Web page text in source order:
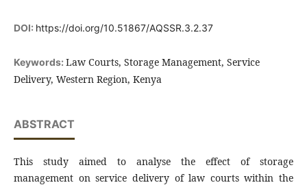
DOI: https://doi.org/10.51867/AQSSR.3.2.37
Keywords: Law Courts, Storage Management, Service
Delivery, Western Region, Kenya
ABSTRACT
This study aimed to analyse the effect of storage
management on service delivery of law courts within the